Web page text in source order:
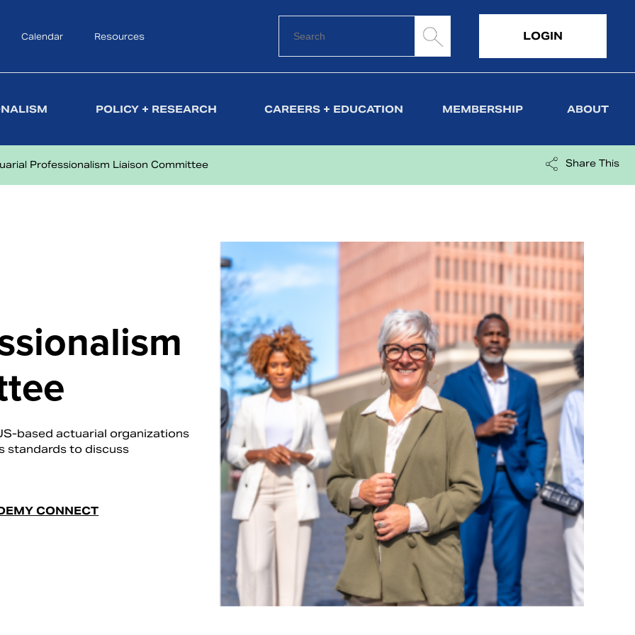
Calendar Resources LOGIN
POLICY + RESEARCH CAREERS + EDUCATION MEMBERSHIP ABOUT
Professionalism Liaison Committee Share This
based actuarial organizations
standards to discuss
CONNECT